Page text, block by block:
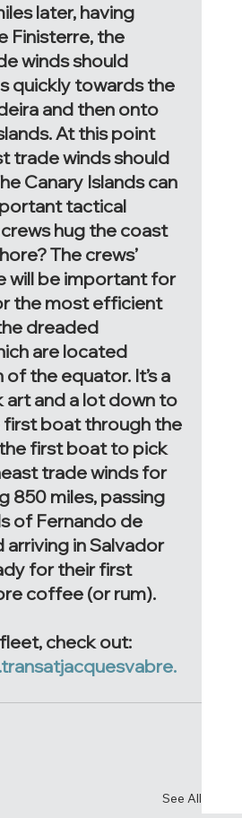
later, having
Finisterre, the
winds should
quickly towards the
and then onto
At this point
trade winds should
Canary Islands can
tactical
hug the coast
The crews’
will be important for
the most efficient
dreaded
are located
the equator. It’s a
art and a lot down to
first boat through the
first boat to pick
trade winds for
850 miles, passing
of Fernando de
arriving in Salvador
for their first
coffee (or rum).
check out:
See All